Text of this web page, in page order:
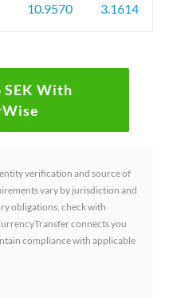
10.9570
3.1614
SEK With
verification and source of
vary by jurisdiction and
obligations, check with
connects you
compliance with applicable